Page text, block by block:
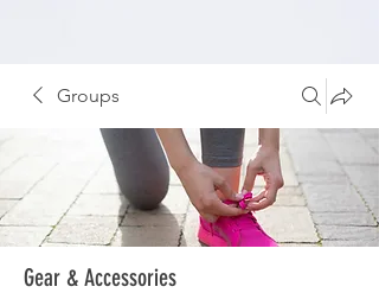
Groups
Gear & Accessories